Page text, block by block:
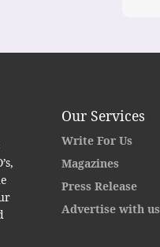
Our Services
Write For Us
Magazines
Press Release
Advertise with us